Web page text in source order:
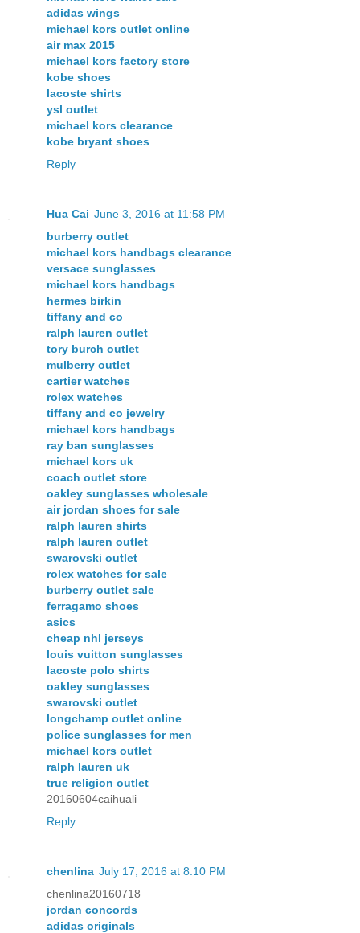
adidas wings
michael kors outlet online
air max 2015
michael kors factory store
kobe shoes
lacoste shirts
ysl outlet
michael kors clearance
kobe bryant shoes
Reply
Hua Cai June 3, 2016 at 11:58 PM
burberry outlet
michael kors handbags clearance
versace sunglasses
michael kors handbags
hermes birkin
tiffany and co
ralph lauren outlet
tory burch outlet
mulberry outlet
cartier watches
rolex watches
tiffany and co jewelry
michael kors handbags
ray ban sunglasses
michael kors uk
coach outlet store
oakley sunglasses wholesale
air jordan shoes for sale
ralph lauren shirts
ralph lauren outlet
swarovski outlet
rolex watches for sale
burberry outlet sale
ferragamo shoes
asics
cheap nhl jerseys
louis vuitton sunglasses
lacoste polo shirts
oakley sunglasses
swarovski outlet
longchamp outlet online
police sunglasses for men
michael kors outlet
ralph lauren uk
true religion outlet
20160604caihuali
Reply
chenlina July 17, 2016 at 8:10 PM
chenlina20160718
jordan concords
adidas originals